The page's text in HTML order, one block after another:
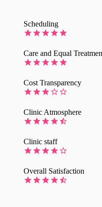
Scheduling
Care and Equal
Cost Transparency
Clinic Atmosphere
Clinic staff
Overall Satisfaction